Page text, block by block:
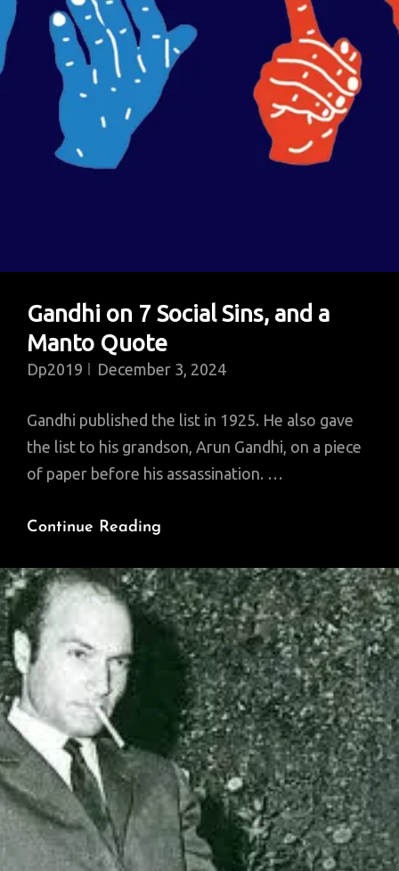
Gandhi on 7 Social Sins, and a
Manto Quote
Dp2019 December 3, 2024
Gandhi published the list in 1925. He also gave
the list to his grandson, Arun Gandhi, on a piece
of paper before his assassination. …
Continue Reading
7
Social
Sins,
And
Manto
Quote